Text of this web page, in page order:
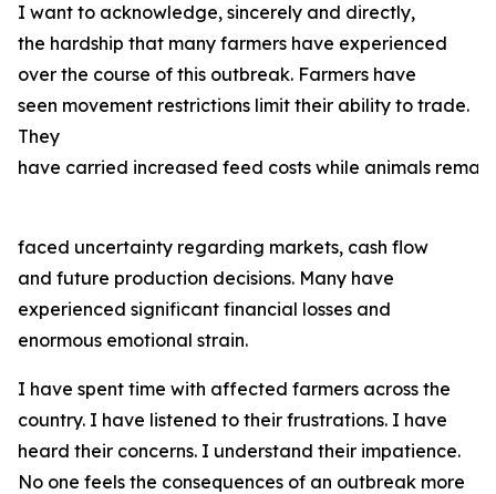
I want to acknowledge, sincerely and directly,
the hardship that many farmers have experienced
over the course of this outbreak. Farmers have
seen movement restrictions limit their ability to trade.
They
have carried increased feed costs while animals
faced uncertainty regarding markets, cash flow
and future production decisions. Many have
experienced significant financial losses and
enormous emotional strain.
I have spent time with affected farmers across the
country. I have listened to their frustrations. I have
heard their concerns. I understand their impatience.
No one feels the consequences of an outbreak more